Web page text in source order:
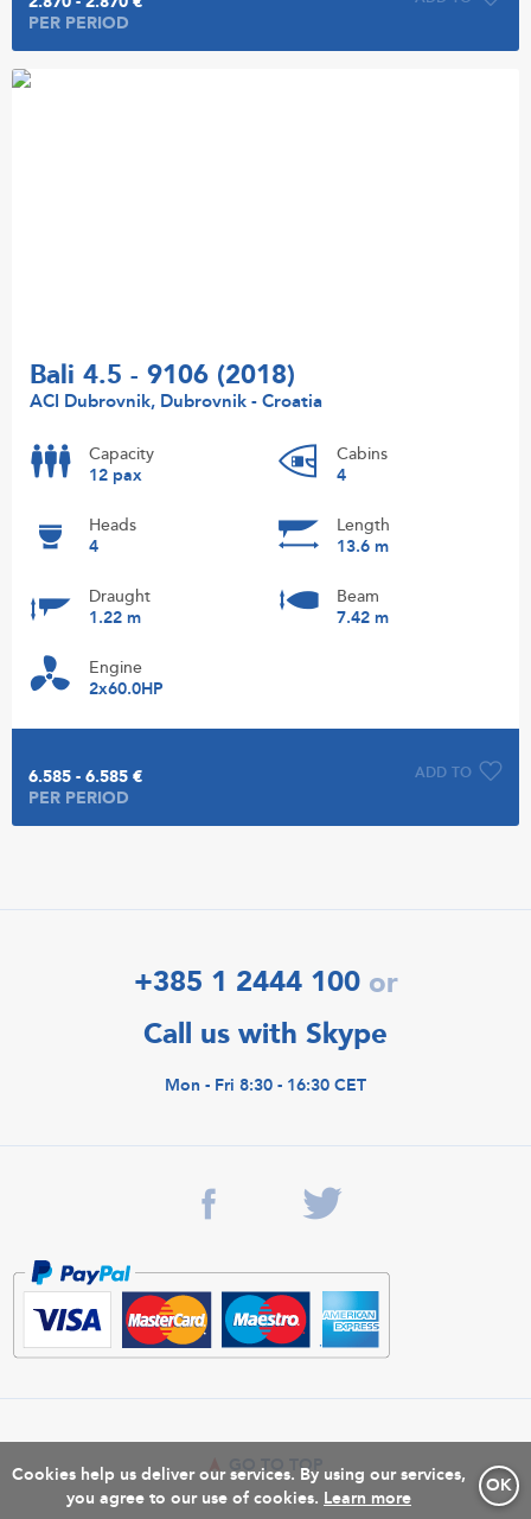
Cookies help us deliver our services. By using our services,
you agree to our use of cookies.
OK
Learn more
PER PERIOD
Bali 4.5 - 9106 (2018)
ACI Dubrovnik, Dubrovnik - Croatia
Capacity
12 pax
Cabins
4
Heads
4
Length
13.6 m
Draught
1.22 m
Beam
7.42 m
Engine
2x60.0HP
ADD TO
6.585 - 6.585 €
PER PERIOD
+385 1 2444 100 or
Call us with Skype
Mon - Fri 8:30 - 16:30 CET
GO TO TOP